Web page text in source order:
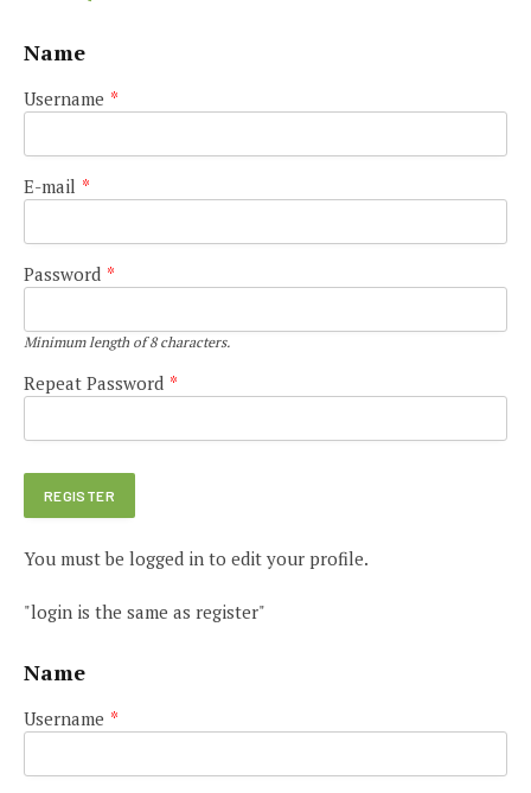
Name
Username *
E-mail *
Password *
Minimum length of 8 characters.
Repeat Password *
You must be logged in to edit your profile.
"login is the same as register"
Name
Username *